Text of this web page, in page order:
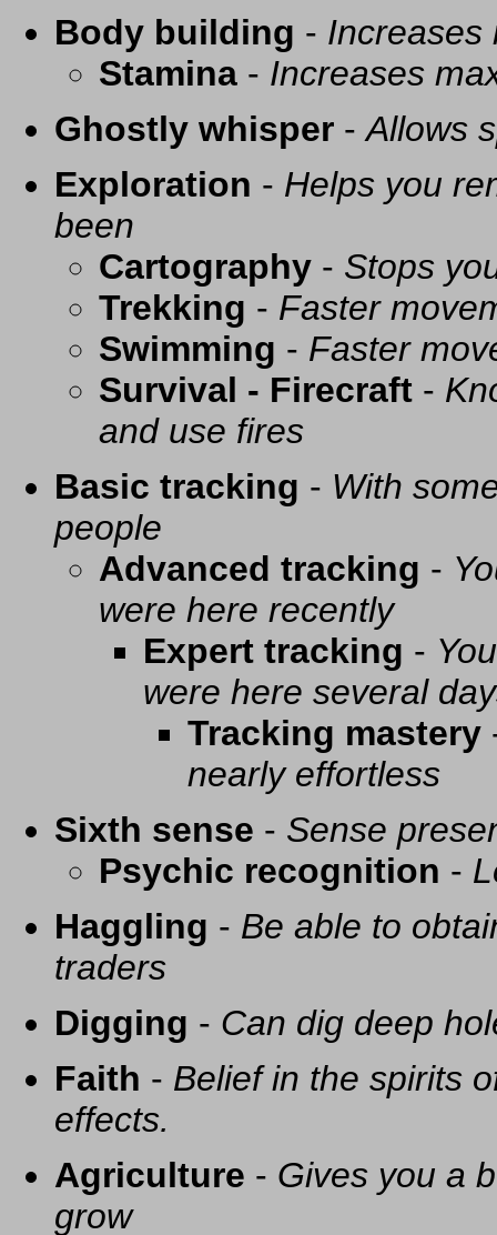
Body building - Increases
Stamina - Increases
Ghostly whisper -Allows
Exploration - Helps you
been
Cartography - Stops
Trekking - Faster
Swimming - Faster
Survival - Firecraft -
and use fires
Basic tracking - With
people
Advanced tracking -
were here recently
Expert tracking -
were here several
Tracking mastery
nearly effortless
Sixth sense - Sense
Psychic recognition -
Haggling - Be able to
traders
Digging - Can dig deep
Faith - Belief in the spirits
effects.
Agriculture - Gives you a
grow